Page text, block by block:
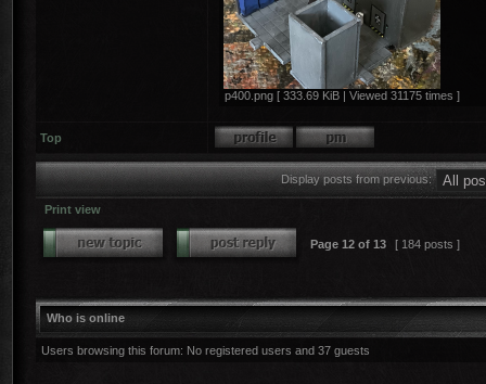
p400.png [ 333.69 KiB | Viewed 31175 times ]
Top
Display posts from previous:
Print view
Page 12 of 13 [ 184 posts ]
Who is online
Users browsing this forum: No registered users and 37 guests